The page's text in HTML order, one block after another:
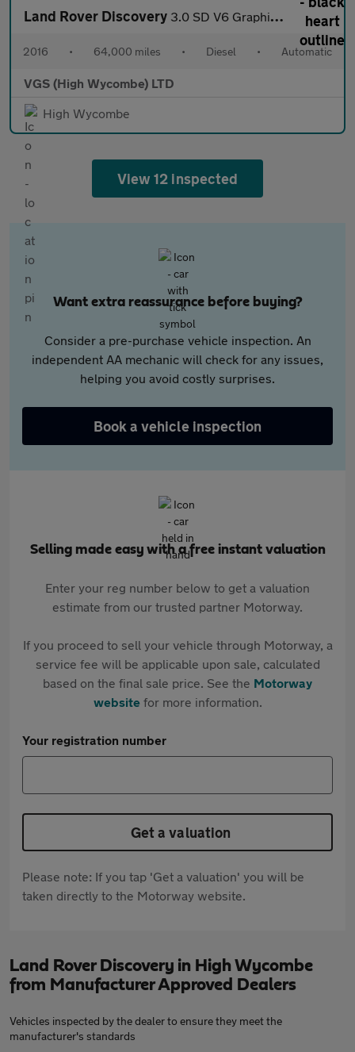
Land Rover Discovery 3.0 SD V6 Graphite SUV 5dr Diesel Auto 4WD Euro 6 (s/s) (256 bhp
2016 • 64,000 miles • Diesel • Automatic
VGS (High Wycombe) LTD
High Wycombe
View 12 inspected
Want extra reassurance before buying?
Consider a pre-purchase vehicle inspection. An
independent AA mechanic will check for any issues,
helping you avoid costly surprises.
Book a vehicle inspection
Selling made easy with a free instant valuation
Enter your reg number below to get a valuation
estimate from our trusted partner Motorway.
If you proceed to sell your vehicle through Motorway, a
service fee will be applicable upon sale, calculated
based on the final sale price. See the Motorway
websitefor more information.
Your registration number
Get a valuation
Please note: If you tap 'Get a valuation' you will be
taken directly to the Motorway website.
Land Rover Discovery in High Wycombe
from Manufacturer Approved Dealers
Vehicles inspected by the dealer to ensure they meet the
manufacturer's standards